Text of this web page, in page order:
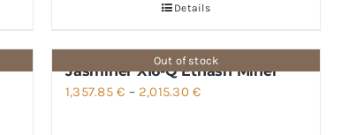
Details
Out of stock
Jasminer X16-Q Ethash Miner
1,357.85€ – 2,015.30 €Price